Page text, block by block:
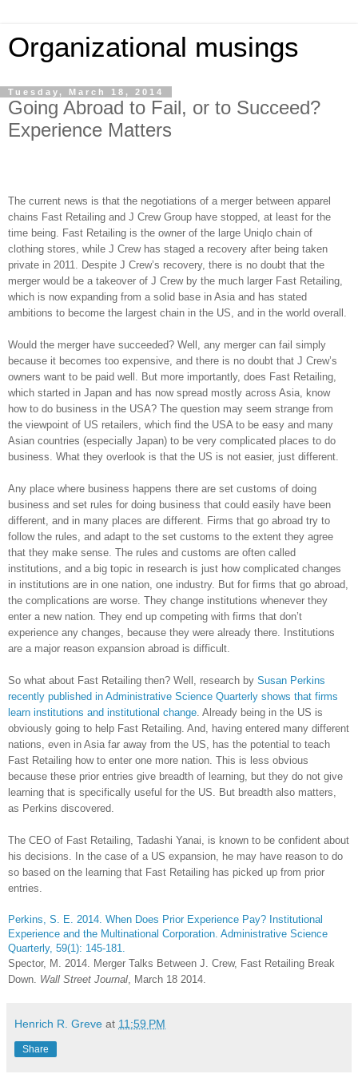
Organizational musings
Tuesday, March 18, 2014
Going Abroad to Fail, or to Succeed?
Experience Matters
The current news is that the negotiations of a merger between apparel
chains Fast Retailing and J Crew Group have stopped, at least for the
time being. Fast Retailing is the owner of the large Uniqlo chain of
clothing stores, while J Crew has staged a recovery after being taken
private in 2011. Despite J Crew’s recovery, there is no doubt that the
merger would be a takeover of J Crew by the much larger Fast Retailing,
which is now expanding from a solid base in Asia and has stated
ambitions to become the largest chain in the US, and in the world overall.
Would the merger have succeeded? Well, any merger can fail simply
because it becomes too expensive, and there is no doubt that J Crew’s
owners want to be paid well. But more importantly, does Fast Retailing,
which started in Japan and has now spread mostly across Asia, know
how to do business in the USA? The question may seem strange from
the viewpoint of US retailers, which find the USA to be easy and many
Asian countries (especially Japan) to be very complicated places to do
business. What they overlook is that the US is not easier, just different.
Any place where business happens there are set customs of doing
business and set rules for doing business that could easily have been
different, and in many places are different. Firms that go abroad try to
follow the rules, and adapt to the set customs to the extent they agree
that they make sense. The rules and customs are often called
institutions, and a big topic in research is just how complicated changes
in institutions are in one nation, one industry. But for firms that go abroad,
the complications are worse. They change institutions whenever they
enter a new nation. They end up competing with firms that don’t
experience any changes, because they were already there. Institutions
are a major reason expansion abroad is difficult.
So what about Fast Retailing then? Well, research by Susan Perkins
recently published in Administrative Science Quarterly shows that firms
learn institutions and institutional change . Already being in the US is
obviously going to help Fast Retailing. And, having entered many different
nations, even in Asia far away from the US, has the potential to teach
Fast Retailing how to enter one more nation. This is less obvious
because these prior entries give breadth of learning, but they do not give
learning that is specifically useful for the US. But breadth also matters,
as Perkins discovered.
The CEO of Fast Retailing, Tadashi Yanai, is known to be confident about
his decisions. In the case of a US expansion, he may have reason to do
so based on the learning that Fast Retailing has picked up from prior
entries.
Perkins, S. E. 2014. When Does Prior Experience Pay? Institutional
Experience and the Multinational Corporation. Administrative Science
Quarterly, 59(1): 145-181.
Spector, M. 2014. Merger Talks Between J. Crew, Fast Retailing Break
Down. Wall Street Journal , March 18 2014.
Henrich R. Greve at 11:59 PM
Share